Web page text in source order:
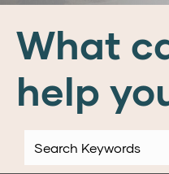
What
help